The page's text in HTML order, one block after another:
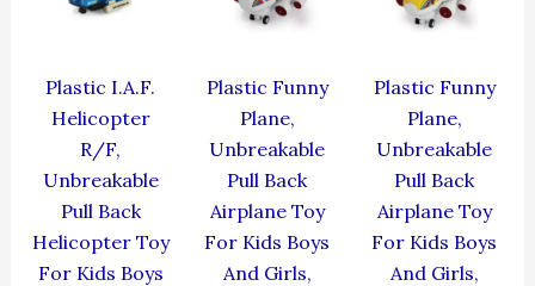
Plastic I.A.F.
Helicopter
R/F,
Unbreakable
Pull Back
Helicopter Toy
For Kids Boys
Plastic Funny
Plane,
Unbreakable
Pull Back
Airplane Toy
For Kids Boys
And Girls,
Plastic Funny
Plane,
Unbreakable
Pull Back
Airplane Toy
For Kids Boys
And Girls,